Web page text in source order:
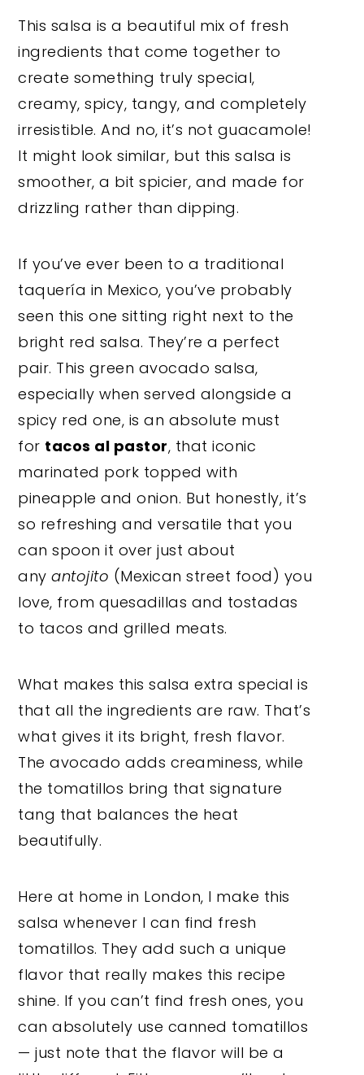
This salsa is a beautiful mix of fresh
ingredients that come together to
create something truly special,
creamy, spicy, tangy, and completely
irresistible. And no, it’s not guacamole!
It might look similar, but this salsa is
smoother, a bit spicier, and made for
drizzling rather than dipping.
If you’ve ever been to a traditional
taquería in Mexico, you’ve probably
seen this one sitting right next to the
bright red salsa. They’re a perfect
pair. This green avocado salsa,
especially when served alongside a
spicy red one, is an absolute must
for tacos al pastor, that iconic
marinated pork topped with
pineapple and onion. But honestly, it’s
so refreshing and versatile that you
can spoon it over just about
anyantojito (Mexican street food) you
love, from quesadillas and tostadas
to tacos and grilled meats.
What makes this salsa extra special is
that all the ingredients are raw. That’s
what gives it its bright, fresh flavor.
The avocado adds creaminess, while
the tomatillos bring that signature
tang that balances the heat
beautifully.
Here at home in London, I make this
salsa whenever I can find fresh
tomatillos. They add such a unique
flavor that really makes this recipe
shine. If you can’t find fresh ones, you
can absolutely use canned tomatillos
— just note that the flavor will be a